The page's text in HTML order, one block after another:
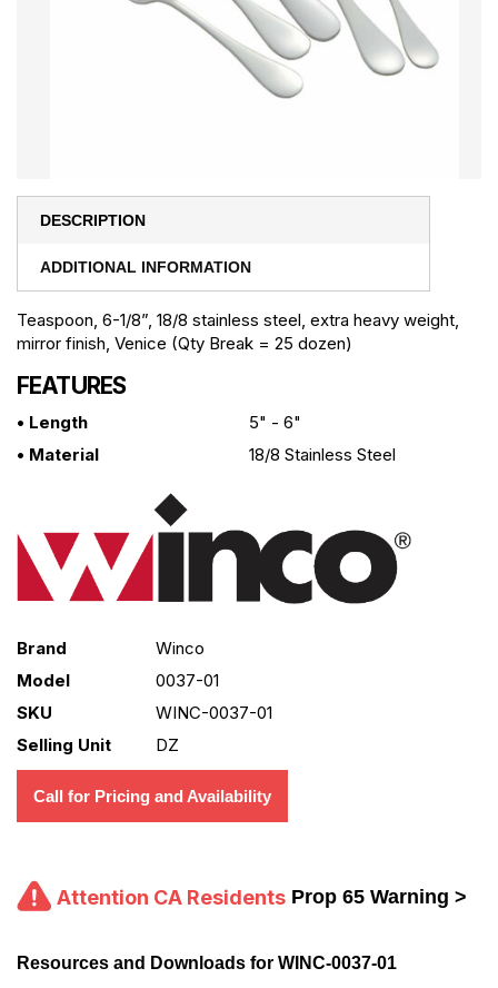
DESCRIPTION
ADDITIONAL INFORMATION
Teaspoon, 6-1/8”, 18/8 stainless steel, extra heavy weight,
mirror finish, Venice (Qty Break = 25 dozen)
FEATURES
• Length
5" - 6"
• Material
18/8 Stainless Steel
Brand
Winco
Model
0037-01
SKU
WINC-0037-01
Selling Unit
DZ
Call for Pricing and Availability
Attention CA Residents Prop 65 Warning >
Resources and Downloads for WINC-0037-01